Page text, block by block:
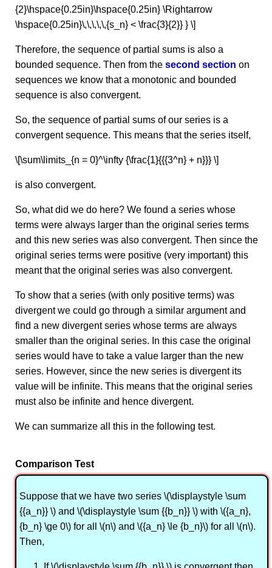
{2}\hspace{0.25in}\hspace{0.25in} \Rightarrow
\hspace{0.25in}\,\,\,\,\,{s_n} < \frac{3}{2}} } \]
Therefore, the sequence of partial sums is also a
bounded sequence. Then from the second section on
sequences we know that a monotonic and bounded
sequence is also convergent.
So, the sequence of partial sums of our series is a
convergent sequence. This means that the series itself,
\[\sum\limits_{n = 0}^\infty {\frac{1}{{{3^n} + n}}} \]
is also convergent.
So, what did we do here? We found a series whose
terms were always larger than the original series terms
and this new series was also convergent. Then since the
original series terms were positive (very important) this
meant that the original series was also convergent.
To show that a series (with only positive terms) was
divergent we could go through a similar argument and
find a new divergent series whose terms are always
smaller than the original series. In this case the original
series would have to take a value larger than the new
series. However, since the new series is divergent its
value will be infinite. This means that the original series
must also be infinite and hence divergent.
We can summarize all this in the following test.
Comparison Test
Suppose that we have two series \(\displaystyle \sum
{{a_n}} \) and \(\displaystyle \sum {{b_n}} \) with \({a_n},
{b_n} \ge 0\) for all \(n\) and \({a_n} \le {b_n}\) for all \(n\).
Then,